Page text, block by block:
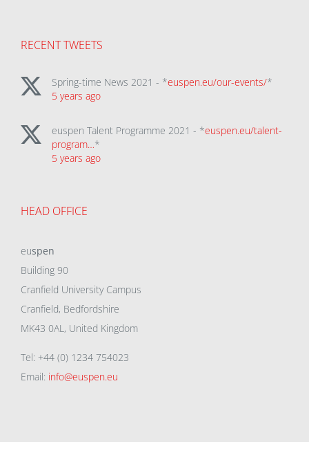
RECENT TWEETS
Spring-time News 2021 - *euspen.eu/our-events/*
5 years ago
euspen Talent Programme 2021 - *euspen.eu/talent-
program…*
5 years ago
HEAD OFFICE
euspen
Building 90
Cranfield University Campus
Cranfield, Bedfordshire
MK43 0AL, United Kingdom
Tel: +44 (0) 1234 754023
Email: info@euspen.eu